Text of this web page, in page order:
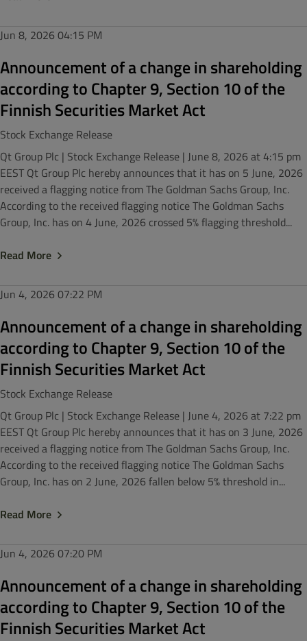
Jun 8, 2026 04:15 PM
Announcement of a change in shareholding
according to Chapter 9, Section 10 of the
Finnish Securities Market Act
Stock Exchange Release
Qt Group Plc | Stock Exchange Release | June 8, 2026 at 4:15 pm
EEST Qt Group Plc hereby announces that it has on 5 June, 2026
received a flagging notice from The Goldman Sachs Group, Inc.
According to the received flagging notice The Goldman Sachs
Group, Inc. has on 4 June, 2026 crossed 5% flagging threshold...
Read More
Jun 4, 2026 07:22 PM
Announcement of a change in shareholding
according to Chapter 9, Section 10 of the
Finnish Securities Market Act
Stock Exchange Release
Qt Group Plc | Stock Exchange Release | June 4, 2026 at 7:22 pm
EEST Qt Group Plc hereby announces that it has on 3 June, 2026
received a flagging notice from The Goldman Sachs Group, Inc.
According to the received flagging notice The Goldman Sachs
Group, Inc. has on 2 June, 2026 fallen below 5% threshold in...
Read More
Jun 4, 2026 07:20 PM
Announcement of a change in shareholding
according to Chapter 9, Section 10 of the
Finnish Securities Market Act